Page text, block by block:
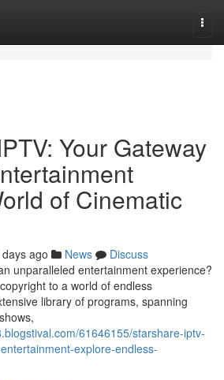
Your Gateway
of Cinematic
ago News
Discuss
unparalleled entertainment experience?
to a world of endless
library of programs, spanning
61646155/starshare-iptv-
explore-endless-